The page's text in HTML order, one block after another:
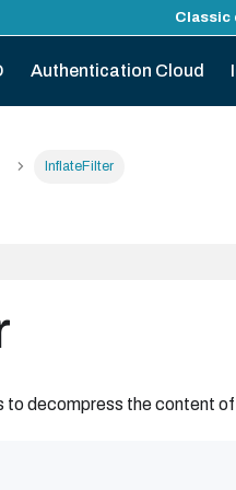
Classic
Authentication Cloud
InflateFilter
to decompress the content